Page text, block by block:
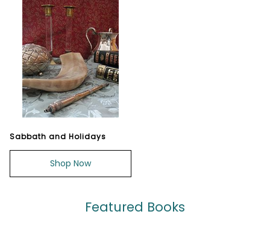
Sabbath and Holidays
Shop Now
Featured Books